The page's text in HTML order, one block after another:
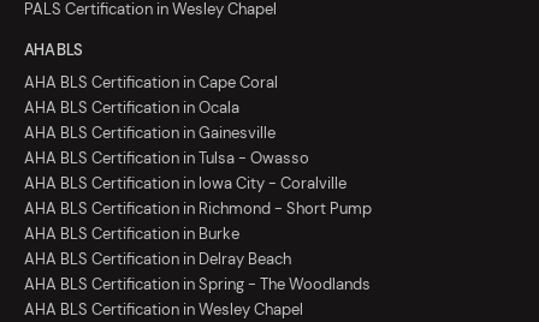
PALS Certification in Wesley Chapel
AHA BLS
AHA BLS Certification in Cape Coral
AHA BLS Certification in Ocala
AHA BLS Certification in Gainesville
AHA BLS Certification in Tulsa - Owasso
AHA BLS Certification in Iowa City - Coralville
AHA BLS Certification in Richmond - Short Pump
AHA BLS Certification in Burke
AHA BLS Certification in Delray Beach
AHA BLS Certification in Spring - The Woodlands
AHA BLS Certification in Wesley Chapel